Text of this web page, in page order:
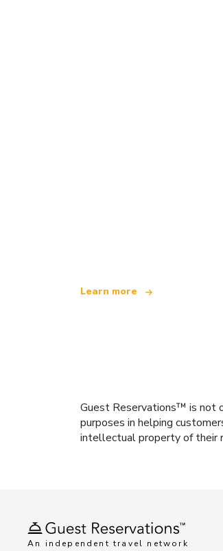
Learn more
Guest Reservations™ is not
purposes in helping
intellectual property of their
An independent travel network